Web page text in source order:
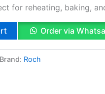
for reheating, baking,
Order via
Brand: Roch